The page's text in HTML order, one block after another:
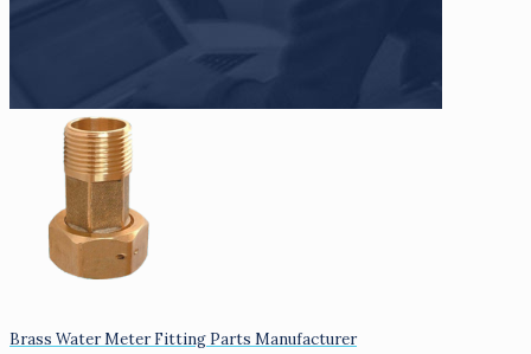
Brass Water Meter Fitting Parts Manufacturer